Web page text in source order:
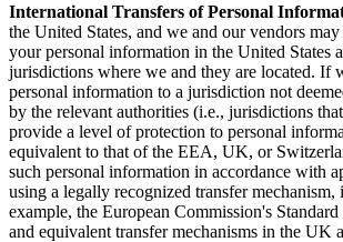
International Transfers of Personal
the United States, and we and our vendors may
your personal information in the United States
jurisdictions where we and they are located. If
personal information to a jurisdiction not
by the relevant authorities (i.e., jurisdictions
provide a level of protection to personal
equivalent to that of the EEA, UK, or
such personal information in accordance with
using a legally recognized transfer
example, the European Commission's
and equivalent transfer mechanisms in the UK